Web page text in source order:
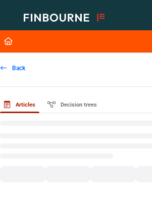
Fetch the complete documentation index at:
Use this file to discover all available pages before
Back
Articles Decision trees